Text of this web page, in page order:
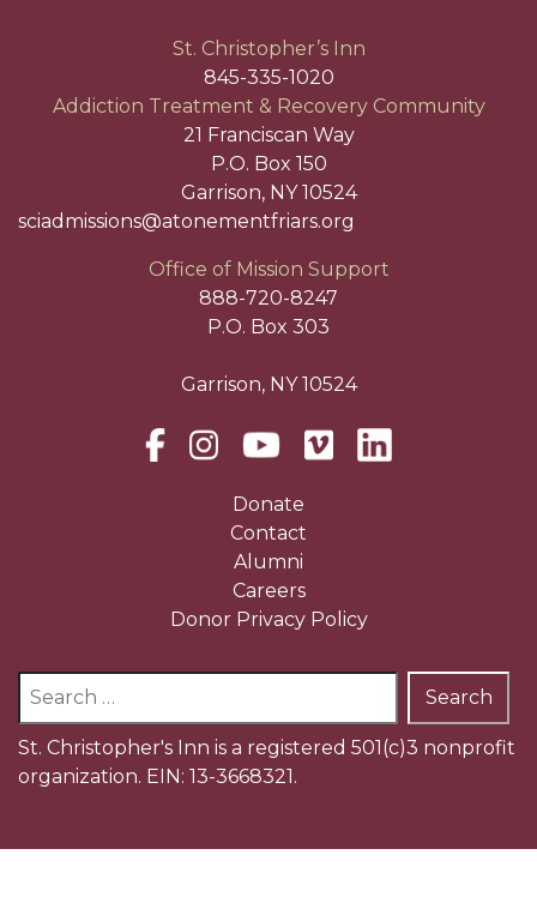
St. Christopher’s Inn
845-335-1020
Addiction Treatment & Recovery Community
21 Franciscan Way
P.O. Box 150
Garrison, NY 10524
sciadmissions@atonementfriars.org
Office of Mission Support
888-720-8247
P.O. Box 303
Garrison, NY 10524
Donate
Contact
Alumni
Careers
Donor Privacy Policy
Search
St. Christopher's Inn is a registered 501(c)3 nonprofit
organization. EIN: 13-3668321.